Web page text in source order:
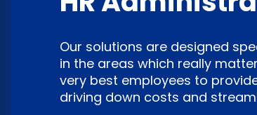
Our solutions are designed
in the areas which really
very best employees to
driving down costs and